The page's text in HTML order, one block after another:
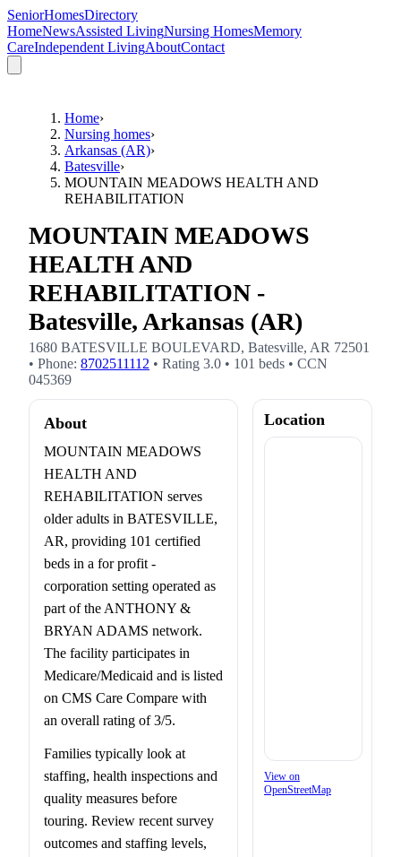
SeniorHomesDirectory
HomeNewsAssisted LivingNursing HomesMemory
CareIndependent LivingAboutContact
Home›
Nursing homes›
Arkansas (AR)›
Batesville›
MOUNTAIN MEADOWS HEALTH AND
REHABILITATION
MOUNTAIN MEADOWS
HEALTH AND
REHABILITATION -
Batesville, Arkansas (AR)
1680 BATESVILLE BOULEVARD, Batesville, AR 72501
• Phone: 8702511112 • Rating 3.0 • 101 beds • CCN
045369
About
MOUNTAIN MEADOWS
HEALTH AND
REHABILITATION serves
older adults in BATESVILLE,
AR, providing 101 certified
beds in a for profit -
corporation setting operated as
part of the ANTHONY &
BRYAN ADAMS network.
The facility participates in
Medicare/Medicaid and is listed
on CMS Care Compare with
an overall rating of 3/5.
Families typically look at
staffing, health inspections and
quality measures before
touring. Review recent survey
outcomes and staffing levels,
Location
View on
OpenStreetMap